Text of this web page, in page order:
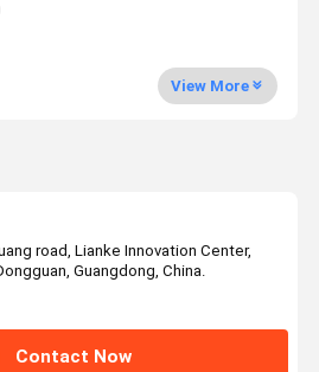
View More
road, Lianke Innovation Center,
Guangdong, China.
Contact Now